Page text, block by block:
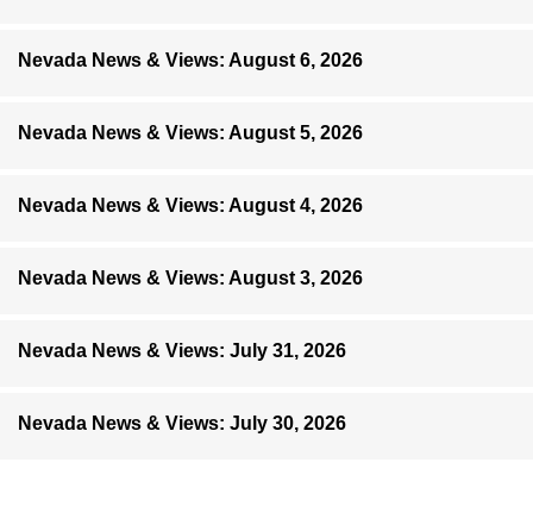
Nevada News & Views: August 6, 2026
Nevada News & Views: August 5, 2026
Nevada News & Views: August 4, 2026
Nevada News & Views: August 3, 2026
Nevada News & Views: July 31, 2026
Nevada News & Views: July 30, 2026